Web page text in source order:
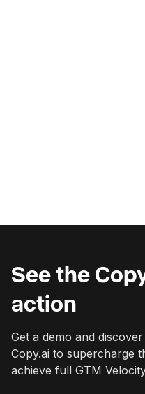
See the
action
Get a demo and
Copy.ai to supercharge
achieve full GTM